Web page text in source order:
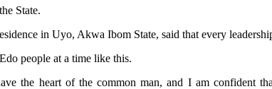
State.
in Uyo, Akwa Ibom State, said that every
people at a time like this.
the heart of the common man, and I am confident